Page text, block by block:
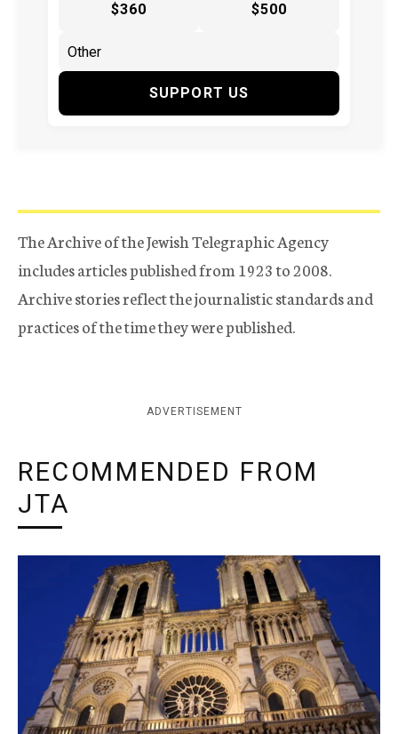
$360 $500
SUPPORT US
The Archive of the Jewish Telegraphic Agency
includes articles published from 1923 to 2008.
Archive stories reflect the journalistic standards and
practices of the time they were published.
ADVERTISEMENT
RECOMMENDED FROM
JTA